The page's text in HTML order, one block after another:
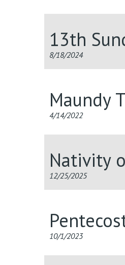
13th
8/18/2024
Maundy
4/14/2022
Nativity
12/25/2025
10/1/2023